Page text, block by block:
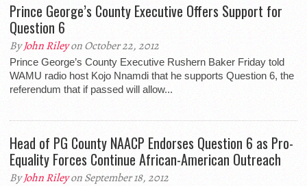
Prince George’s County Executive Offers Support for
Question 6
ByJohn Rileyon October 22, 2012
Prince George’s County Executive Rushern Baker Friday told
WAMU radio host Kojo Nnamdi that he supports Question 6, the
referendum that if passed will allow...
Head of PG County NAACP Endorses Question 6 as Pro-
Equality Forces Continue African-American Outreach
ByJohn Rileyon September 18, 2012